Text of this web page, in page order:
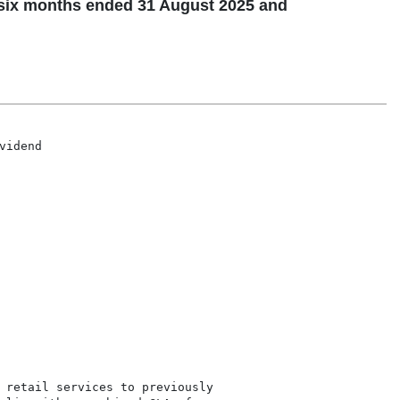
months ended 31 August 2025 and
Non-executive directors FM Berkeley (Chair), PJ Katzenellenbogen (Lead independent director), GVC Azzopardi, N Mandindi, EP Maponya

Company Secretary A Booysen BA (Hons) LLB LLM

Registered Office 204 Von Willich Avenue, Clubview, Centurion, 0157. PO Box 12169, Clubview, 0014

Transfer Secretaries Computershare Investor Services Proprietary Limited, Rosebank Towers, 15 Biermann Avenue, Ro